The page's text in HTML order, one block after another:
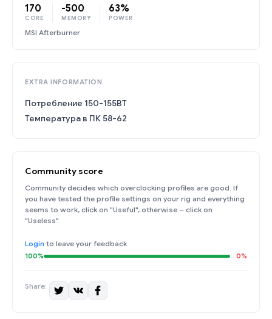
170
CORE
-500
MEMORY
63%
POWER
MSI Afterburner
EXTRA INFORMATION
Потребление 150-155ВТ
Температура в ПК 58-62
Community score
Community decides which overclocking profiles are good. If
you have tested the profile settings on your rig and everything
seems to work, click on "Useful", otherwise – click on
"Useless".
Login to leave your feedback
100% 0%
Share: